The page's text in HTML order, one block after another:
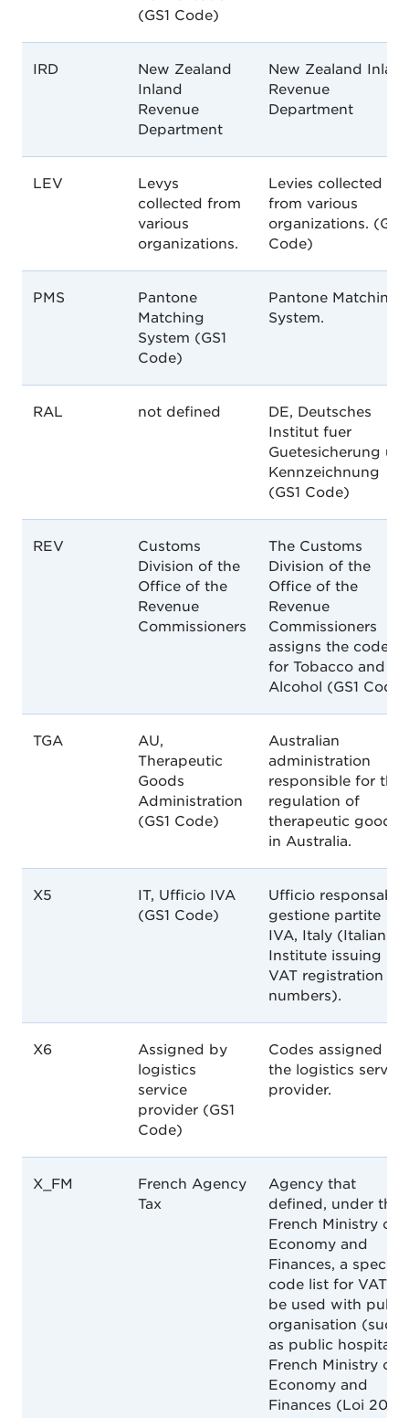
(GS1 Code)
IRD
New Zealand
Inland
Revenue
Department
New Zealand
Revenue
Department
LEV
Levys
collected from
various
organizations.
Levies collected
from various
organizations. (GS1
Code)
PMS
Pantone
Matching
System (GS1
Code)
Pantone Matching
System.
RAL not defined
DE, Deutsches
Institut fuer
Guetesicherung
Kennzeichnung
(GS1 Code)
REV
Customs
Division of the
Office of the
Revenue
Commissioners
The Customs
Division of the
Office of the
Revenue
Commissioners
assigns the codes
for Tobacco and
Alcohol (GS1 Code)
TGA
AU,
Therapeutic
Goods
Administration
(GS1 Code)
Australian
administration
responsible for the
regulation of
therapeutic goods
in Australia.
X5
IT, Ufficio IVA
(GS1 Code)
Ufficio responsabile
gestione partite
IVA, Italy (Italian
Institute issuing
VAT registration
numbers).
X6
Assigned by
logistics
service
provider (GS1
Code)
Codes assigned by
the logistics service
provider.
X_FM
French Agency
Tax
Agency that
defined, under the
French Ministry of
Economy and
Finances, a specific
code list for VAT to
be used with
organisation (such
as public
French Ministry of
Economy and
Finances (Loi 2014-